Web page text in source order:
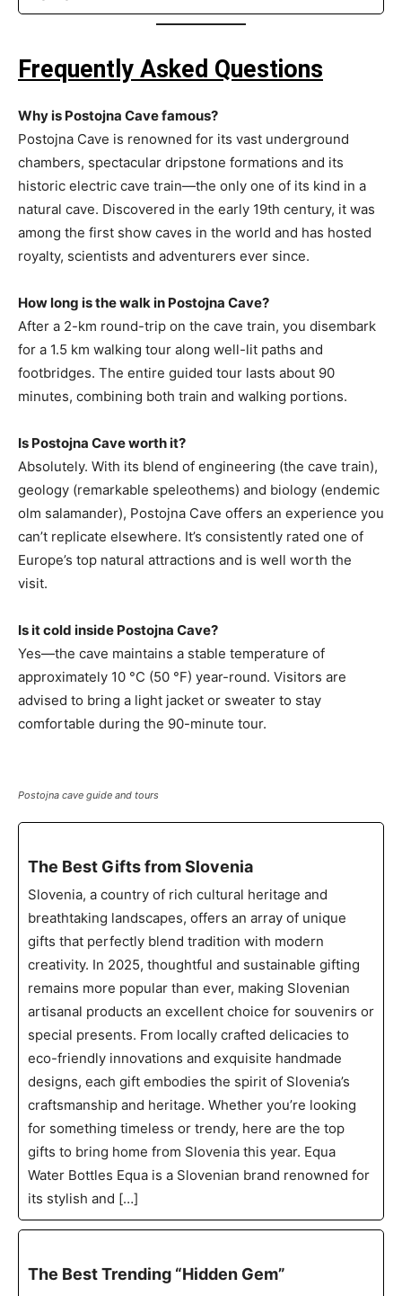
Frequently Asked Questions
Why is Postojna Cave famous?
Postojna Cave is renowned for its vast underground
chambers, spectacular dripstone formations and its
historic electric cave train—the only one of its kind in a
natural cave. Discovered in the early 19th century, it was
among the first show caves in the world and has hosted
royalty, scientists and adventurers ever since.
How long is the walk in Postojna Cave?
After a 2-km round-trip on the cave train, you disembark
for a 1.5 km walking tour along well-lit paths and
footbridges. The entire guided tour lasts about 90
minutes, combining both train and walking portions.
Is Postojna Cave worth it?
Absolutely. With its blend of engineering (the cave train),
geology (remarkable speleothems) and biology (endemic
olm salamander), Postojna Cave offers an experience you
can’t replicate elsewhere. It’s consistently rated one of
Europe’s top natural attractions and is well worth the
visit.
Is it cold inside Postojna Cave?
Yes—the cave maintains a stable temperature of
approximately 10 °C (50 °F) year-round. Visitors are
advised to bring a light jacket or sweater to stay
comfortable during the 90-minute tour.
Postojna cave guide and tours
The Best Gifts from Slovenia
Slovenia, a country of rich cultural heritage and
breathtaking landscapes, offers an array of unique
gifts that perfectly blend tradition with modern
creativity. In 2025, thoughtful and sustainable gifting
remains more popular than ever, making Slovenian
artisanal products an excellent choice for souvenirs or
special presents. From locally crafted delicacies to
eco-friendly innovations and exquisite handmade
designs, each gift embodies the spirit of Slovenia’s
craftsmanship and heritage. Whether you’re looking
for something timeless or trendy, here are the top
gifts to bring home from Slovenia this year. Equa
Water Bottles Equa is a Slovenian brand renowned for
its stylish and […]
The Best Trending “Hidden Gem”